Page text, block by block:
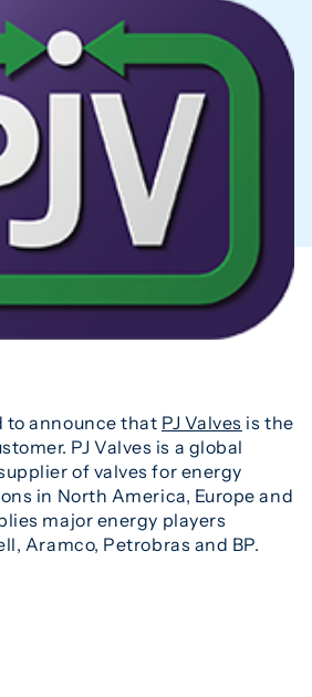
to announce that PJ Valves is the
PJ Valves is a global
of valves for energy
in North America, Europe and
major energy players
Aramco, Petrobras and BP.